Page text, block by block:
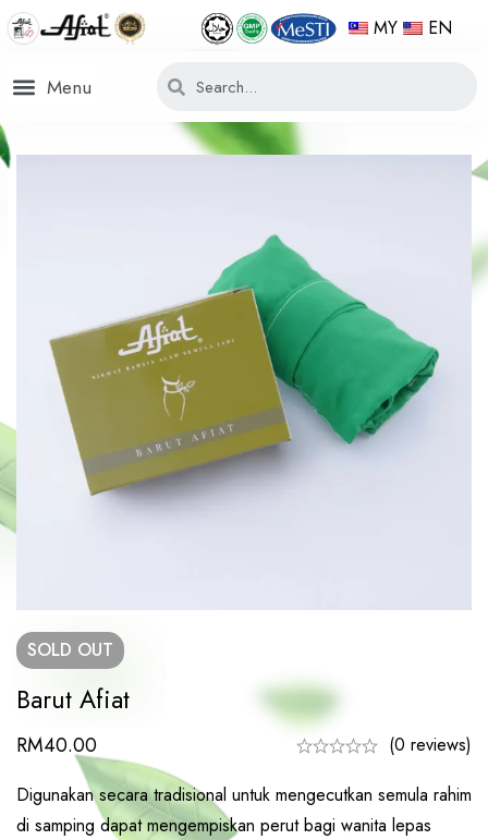
MY EN
SOLD OUT
Barut Afiat
RM40.00
(0 reviews)
Digunakan secara tradisional untuk mengecutkan semula rahim
di samping dapat mengempiskan perut bagi wanita lepas